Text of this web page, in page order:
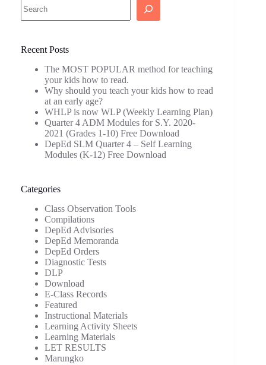
Recent Posts
The MOST POPULAR method for teaching
your kids how to read.
Why should you teach your kids how to read
at an early age?
WHLP is now WLP (Weekly Learning Plan)
Quarter 4 ADM Modules for S.Y. 2020-
2021 (Grades 1-10) Free Download
DepEd SLM Quarter 4 – Self Learning
Modules (K-12) Free Download
Categories
Class Observation Tools
Compilations
DepEd Advisories
DepEd Memoranda
DepEd Orders
Diagnostic Tests
DLP
Download
E-Class Records
Featured
Instructional Materials
Learning Activity Sheets
Learning Materials
LET RESULTS
Marungko